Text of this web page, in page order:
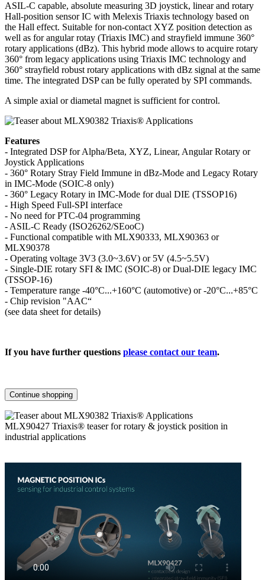
ASIL-C capable, absolute measuring 3D joystick, linear and rotary
Hall-position sensor IC with Melexis Triaxis technology based on
the Hall effect. Suitable for non-contact XYZ position detection as
well as for angular rotay (Triaxis IMC) and strayfield immune 360°
rotary applications (dBz). This hybrid mode allows to acquire rotary
360° from legacy applications using Triaxis IMC technology and
360° strayfield robust rotary applications with dBz signal at the same
time. The integrated DSP can be fully operated by SPI commands.
A simple axial or diametal magnet is sufficient for control.
Features
- Integrated DSP for Alpha/Beta, XYZ, Linear, Angular Rotary or
Joystick Applications
- 360° Rotary Stray Field Immune in dBz-Mode and Legacy Rotary
in IMC-Mode (SOIC-8 only)
- 360° Legacy Rotary in IMC-Mode for dual DIE (TSSOP16)
- High Speed Full-SPI interface
- No need for PTC-04 programming
- ASIL-C Ready (ISO26262/SEooC)
- Functional compatible with MLX90333, MLX90363 or
MLX90378
- Operating voltage 3V3 (3.0~3.6V) or 5V (4.5~5.5V)
- Single-DIE rotary SFI & IMC (SOIC-8) or Dual-DIE legacy IMC
(TSSOP-16)
- Temperature range -40°C...+160°C (automotive) or -20°C...+85°C
- Chip revision "AAC“
(see data sheet for details)
If you have further questions please contact our team.
Continue shopping
MLX90427 Triaxis® teaser for rotary & joystick position in
industrial applications